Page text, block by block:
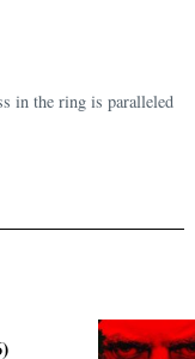
in the ring is paralleled